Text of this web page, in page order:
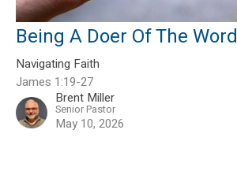
Being A Doer Of The Word
Navigating Faith
James 1:19-27
Brent Miller
Senior Pastor
May 10, 2026